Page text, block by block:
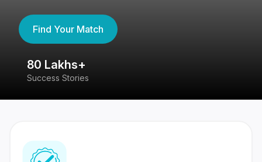
Find Your Match
80 Lakhs+
Success Stories